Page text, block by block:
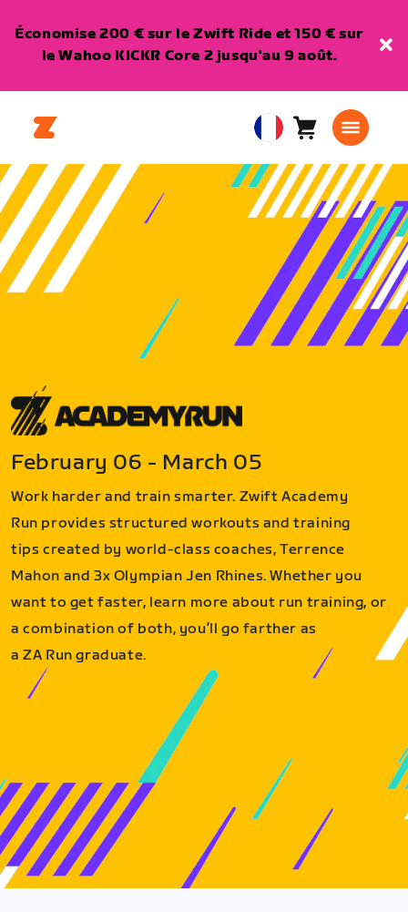
Économise 200 € sur le Zwift Ride et 150 € sur
le Wahoo KICKR Core 2 jusqu'au 9 août.
European
Union
Français
Panier0
February 06 - March 05
Work harder and train smarter. Zwift Academy
Run provides structured workouts and training
tips created by world-class coaches, Terrence
Mahon and 3x Olympian Jen Rhines. Whether you
want to get faster, learn more about run training, or
a combination of both, you’ll go farther as
a ZA Run graduate.